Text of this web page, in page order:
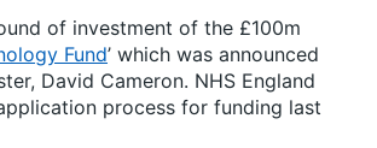
of investment of the £100m
Fund’ which was announced
David Cameron. NHS England
process for funding last